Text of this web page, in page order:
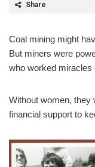
Share
Coal mining might
But miners were
who worked miracles
Without women, they
financial support to